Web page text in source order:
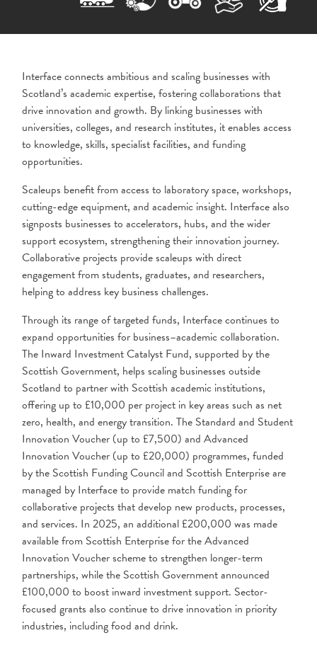
Interface connects ambitious and scaling businesses with
Scotland’s academic expertise, fostering collaborations that
drive innovation and growth. By linking businesses with
universities, colleges, and research institutes, it enables access
to knowledge, skills, specialist facilities, and funding
opportunities.
Scaleups benefit from access to laboratory space, workshops,
cutting-edge equipment, and academic insight. Interface also
signposts businesses to accelerators, hubs, and the wider
support ecosystem, strengthening their innovation journey.
Collaborative projects provide scaleups with direct
engagement from students, graduates, and researchers,
helping to address key business challenges.
Through its range of targeted funds, Interface continues to
expand opportunities for business–academic collaboration.
The Inward Investment Catalyst Fund, supported by the
Scottish Government, helps scaling businesses outside
Scotland to partner with Scottish academic institutions,
offering up to £10,000 per project in key areas such as net
zero, health, and energy transition. The Standard and Student
Innovation Voucher (up to £7,500) and Advanced
Innovation Voucher (up to £20,000) programmes, funded
by the Scottish Funding Council and Scottish Enterprise are
managed by Interface to provide match funding for
collaborative projects that develop new products, processes,
and services. In 2025, an additional £200,000 was made
available from Scottish Enterprise for the Advanced
Innovation Voucher scheme to strengthen longer-term
partnerships, while the Scottish Government announced
£100,000 to boost inward investment support. Sector-
focused grants also continue to drive innovation in priority
industries, including food and drink.